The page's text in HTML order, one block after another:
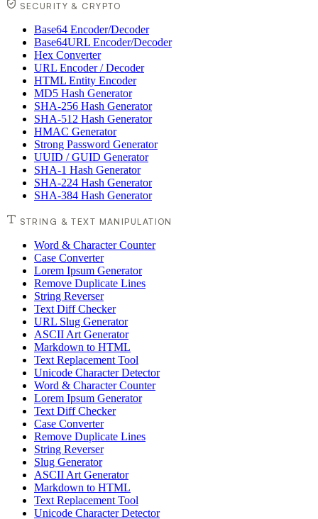
SECURITY & CRYPTO
Base64 Encoder/Decoder
Base64URL Encoder/Decoder
Hex Converter
URL Encoder / Decoder
HTML Entity Encoder
MD5 Hash Generator
SHA-256 Hash Generator
SHA-512 Hash Generator
HMAC Generator
Strong Password Generator
UUID / GUID Generator
SHA-1 Hash Generator
SHA-224 Hash Generator
SHA-384 Hash Generator
STRING & TEXT MANIPULATION
Word & Character Counter
Case Converter
Lorem Ipsum Generator
Remove Duplicate Lines
String Reverser
Text Diff Checker
URL Slug Generator
ASCII Art Generator
Markdown to HTML
Text Replacement Tool
Unicode Character Detector
Word & Character Counter
Lorem Ipsum Generator
Text Diff Checker
Case Converter
Remove Duplicate Lines
String Reverser
Slug Generator
ASCII Art Generator
Markdown to HTML
Text Replacement Tool
Unicode Character Detector